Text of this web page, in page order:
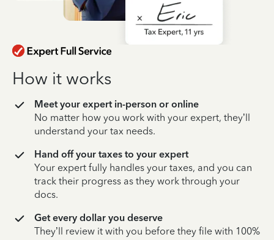
How it works
Meet your expert in-person or online
No matter how you work with your expert, they’ll
understand your tax needs.
Hand off your taxes to your expert
Your expert fully handles your taxes, and you can
track their progress as they work through your
docs.
Get every dollar you deserve
They’ll review it with you before they file with 100%